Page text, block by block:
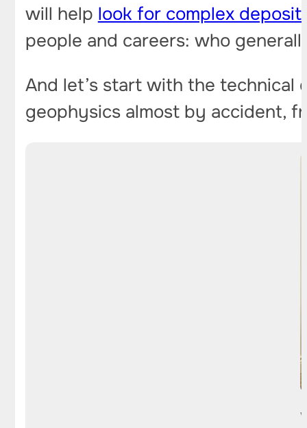
will help look for complex
people and careers: who
And let’s start with the technical
geophysics almost by accident,